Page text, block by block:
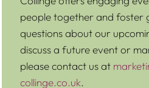
people together and foster
questions about our
discuss a future event or
please contact us at
collinge.co.uk.